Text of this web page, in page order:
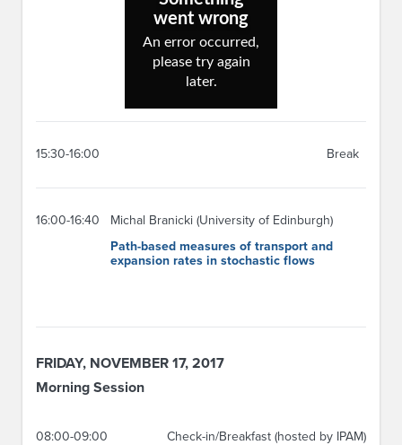
15:30-16:00 Break
16:00-16:40
Michal Branicki (University of Edinburgh)
Path-based measures of transport and
expansion rates in stochastic flows
FRIDAY, NOVEMBER 17, 2017
Morning Session
08:00-09:00 Check-in/Breakfast (hosted by IPAM)